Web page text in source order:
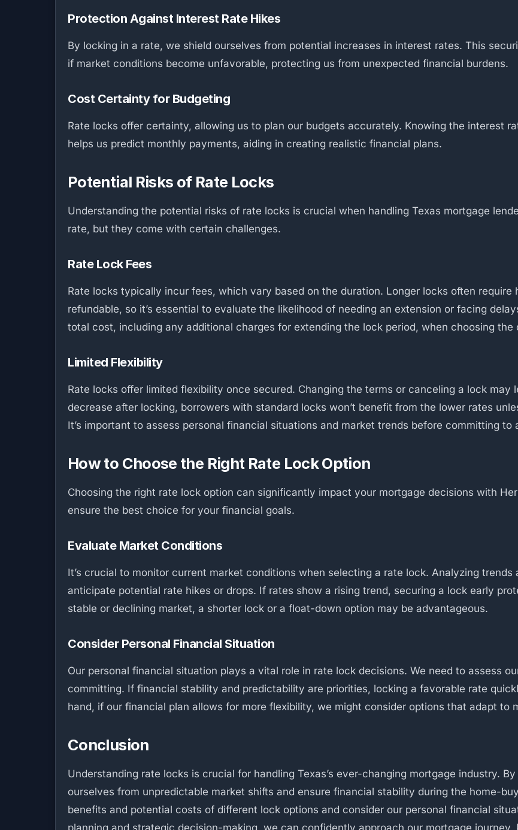
Protection Against Interest Rate Hikes
By locking in a rate, we shield ourselves from potential increases in interest rates. This
if market conditions become unfavorable, protecting us from unexpected financial burdens.
Cost Certainty for Budgeting
Rate locks offer certainty, allowing us to plan our budgets accurately. Knowing the interest
helps us predict monthly payments, aiding in creating realistic financial plans.
Potential Risks of Rate Locks
Understanding the potential risks of rate locks is crucial when handling Texas mortgage
rate, but they come with certain challenges.
Rate Lock Fees
Rate locks typically incur fees, which vary based on the duration. Longer locks often require
refundable, so it’s essential to evaluate the likelihood of needing an extension or facing
total cost, including any additional charges for extending the lock period, when choosing the
Limited Flexibility
Rate locks offer limited flexibility once secured. Changing the terms or canceling a lock
decrease after locking, borrowers with standard locks won’t benefit from the lower rates
It’s important to assess personal financial situations and market trends before committing to
How to Choose the Right Rate Lock Option
Choosing the right rate lock option can significantly impact your mortgage decisions with
ensure the best choice for your financial goals.
Evaluate Market Conditions
It’s crucial to monitor current market conditions when selecting a rate lock. Analyzing
anticipate potential rate hikes or drops. If rates show a rising trend, securing a lock early
stable or declining market, a shorter lock or a float-down option may be advantageous.
Consider Personal Financial Situation
Our personal financial situation plays a vital role in rate lock decisions. We need to assess
committing. If financial stability and predictability are priorities, locking a favorable rate
hand, if our financial plan allows for more flexibility, we might consider options that adapt to
Conclusion
Understanding rate locks is crucial for handling Texas’s ever-changing mortgage industry.
ourselves from unpredictable market shifts and ensure financial stability during the home-
benefits and potential costs of different lock options and consider our personal financial
planning and strategic decision-making, we can confidently approach our mortgage journey,